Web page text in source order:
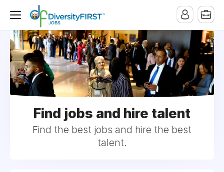
Find jobs and hire talent
Find the best jobs and hire the best
talent.